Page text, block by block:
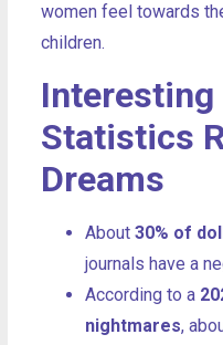
women feel towards
children.
Interesting
Statistics
Dreams
About 30% of
journals have a
According to a
nightmares,